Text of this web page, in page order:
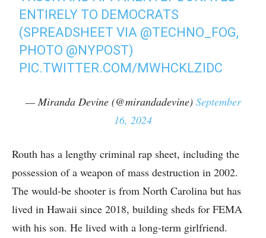
ENTIRELY TO DEMOCRATS
(SPREADSHEET VIA @TECHNO_FOG,
PHOTO @NYPOST)
PIC.TWITTER.COM/MWHCKLZIDC
— Miranda Devine (@mirandadevine) September
16, 2024
Routh has a lengthy criminal rap sheet, including the
possession of a weapon of mass destruction in 2002.
The would-be shooter is from North Carolina but has
lived in Hawaii since 2018, building sheds for FEMA
with his son. He lived with a long-term girlfriend.